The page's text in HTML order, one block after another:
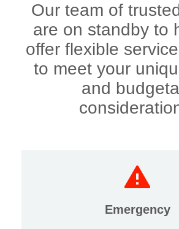
Our team of
are on standby to
offer flexible
to meet your
and
Emergency